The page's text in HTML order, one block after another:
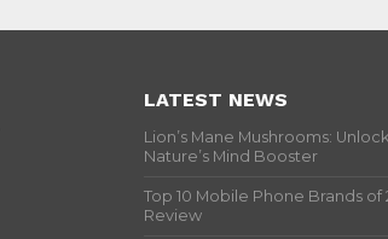
LATEST NEWS
Lion’s Mane Mushrooms:
Nature’s Mind Booster
Top 10 Mobile Phone Brands
Review